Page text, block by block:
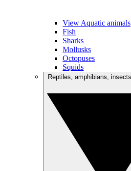
View Aquatic animals
Fish
Sharks
Mollusks
Octopuses
Squids